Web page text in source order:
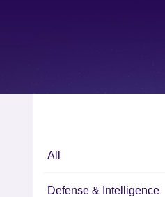
All
Defense & Intelligence